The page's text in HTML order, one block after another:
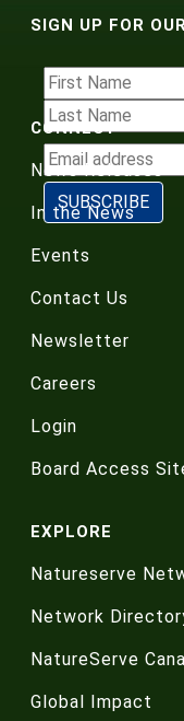
SIGN UP FOR
CONNECT
News Releases
In the News
Events
Contact Us
Newsletter
Careers
Login
Board Access
EXPLORE
Natureserve
Network
NatureServe
Global Impact